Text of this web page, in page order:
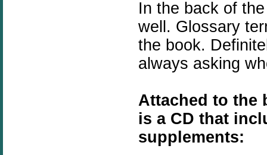
In the back of
well. Glossary
the book.
always asking
Attached to the
is a CD that
supplements: